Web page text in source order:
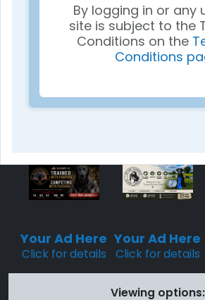
By logging in or any
site is subject to the
Conditions on the
Conditions
Your Ad Here
Click for details
Your Ad Here
Click for details
Viewing options: